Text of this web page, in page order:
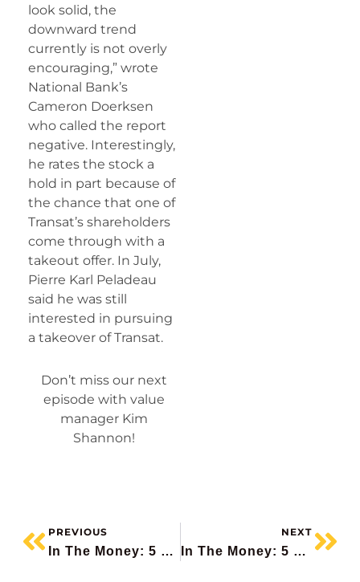
look solid, the
downward trend
currently is not overly
encouraging,” wrote
National Bank’s
Cameron Doerksen
who called the report
negative. Interestingly,
he rates the stock a
hold in part because of
the chance that one of
Transat’s shareholders
come through with a
takeout offer. In July,
Pierre Karl Peladeau
said he was still
interested in pursuing
a takeover of Transat.
Don’t miss our next
episode with value
manager Kim
Shannon!
PREVIOUS
In The Money: 5 Things To Know – Oracle Pops, Klarna IPO, Roots Beats, Gold Upgrades
NEXT
In The Money: 5 Things To Know (Ahead Of The Fed, Adobe Beats, RH Falls, Build Canada, Notable Calls)